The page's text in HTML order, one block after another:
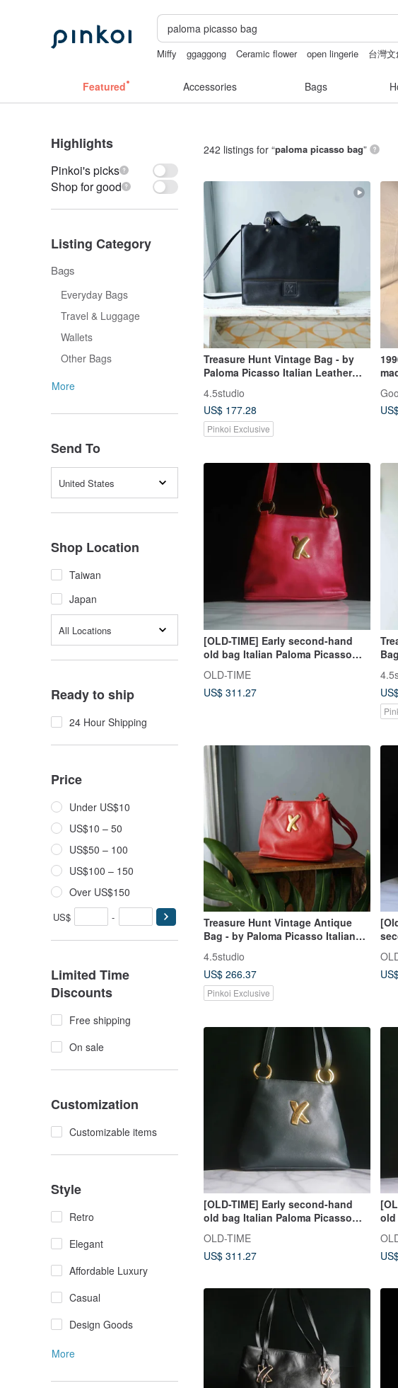
Miffy ggaggong Ceramic flower open lingerie 台灣
Featured Accessories Bags
Highlights
Pinkoi's picks
Shop for good
Listing Category
Bags
Everyday Bags
Travel & Luggage
Wallets
Other Bags
More
Send To
United States
Shop Location
Taiwan
Japan
All Locations
Ready to ship
24 Hour Shipping
Price
Under US$10
US$10 – 50
US$50 – 100
US$100 – 150
Over US$150
US$ -
Limited Time
Discounts
Free shipping
On sale
Customization
Customizable items
Style
Retro
Elegant
Affordable Luxury
Casual
Design Goods
More
242 listings for “paloma picasso bag”
Treasure Hunt Vintage Bag - by
Paloma Picasso Italian Leather
Shoulder Bag
4.5studio
US$ 177.28
Pinkoi Exclusive
[OLD-TIME] Early second-hand
old bag Italian Paloma Picasso
OLD-TIME
US$ 311.27
Treasure Hunt Vintage Antique
Bag - by Paloma Picasso Italian
Red Leather Shoulder Trapezoid
Bag
4.5studio
US$ 266.37
Pinkoi Exclusive
[OLD-TIME] Early second-hand
old bag Italian Paloma Picasso
classic backpack
OLD-TIME
US$ 311.27
old